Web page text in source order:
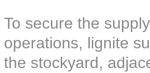
To secure the
operations, lignite
the stockyard,